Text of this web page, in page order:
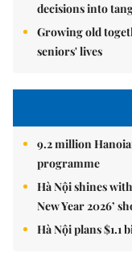
decisions into
Growing old
seniors' lives
9.2 million
programme
Hà Nội shines
New Year 2026’
Hà Nội plans $1.1